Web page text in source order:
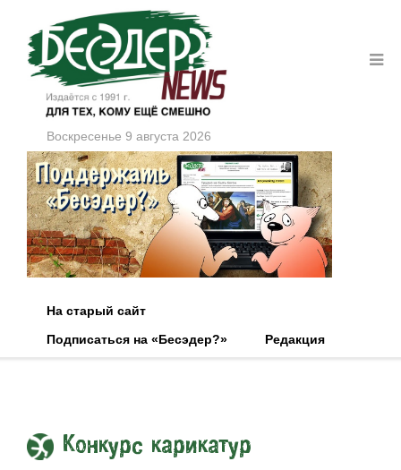
Воскресенье 9 августа 2026
На старый сайт
Подписаться на «Бесэдер?»
Редакция
Конкурс карикатур